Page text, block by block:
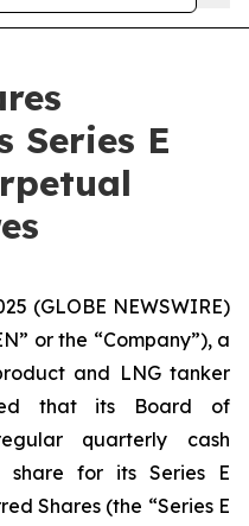
Series E
(GLOBE NEWSWIRE)
or the “Company”), a
and LNG tanker
that its Board of
quarterly cash
share for its Series E
Shares (the “Series E